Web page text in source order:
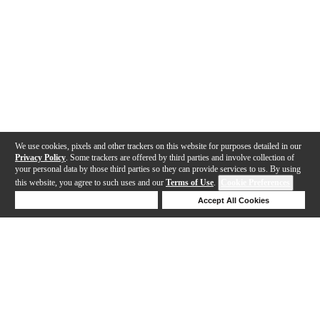
We use cookies, pixels and other trackers on this website for purposes detailed in our
Privacy Policy . Some trackers are offered by third parties and involve collection of
your personal data by those third parties so they can provide services to us. By using
this website, you agree to such uses and our Terms of Use.
Accept All Cookies